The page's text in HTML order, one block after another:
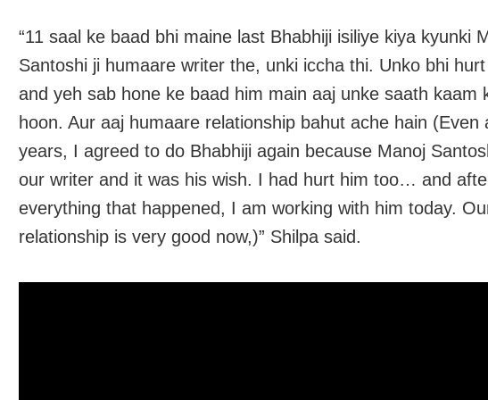
“11 saal ke baad bhi maine last Bhabhiji isiliye kiya kyunki
Santoshi ji humaare writer the, unki iccha thi. Unko bhi
and yeh sab hone ke baad him main aaj unke saath kaam
hoon. Aur aaj humaare relationship bahut ache hain (Even
years, I agreed to do Bhabhiji again because Manoj
our writer and it was his wish. I had hurt him too… and
everything that happened, I am working with him today.
relationship is very good now,)” Shilpa said.